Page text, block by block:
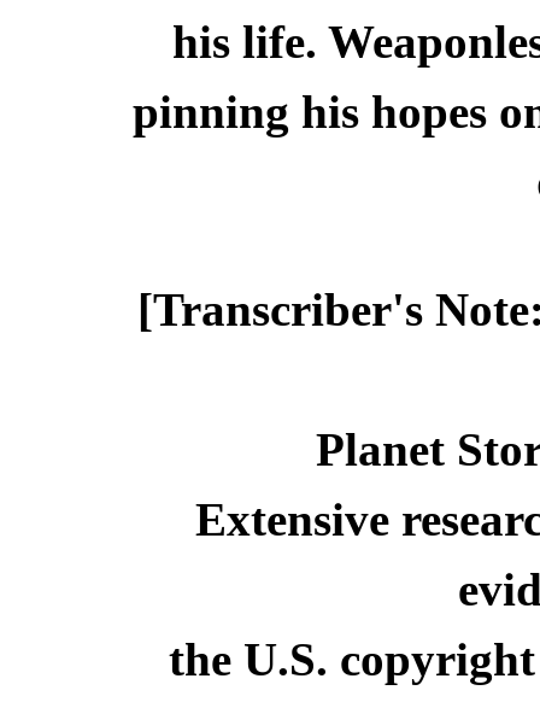
his life.
pinning his hopes
[Transcriber's
Planet
Extensive
the U.S.